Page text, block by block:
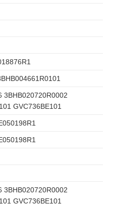
3BHB020720R0002
GVC736BE101
3BHB020720R0002
GVC736BE101